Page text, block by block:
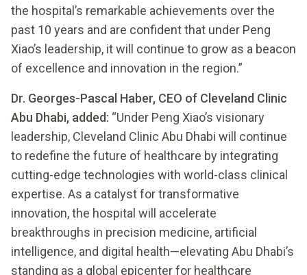
the hospital’s remarkable achievements over the
past 10 years and are confident that under Peng
Xiao’s leadership, it will continue to grow as a beacon
of excellence and innovation in the region.”
Dr. Georges-Pascal Haber, CEO of Cleveland Clinic
Abu Dhabi, added: “Under Peng Xiao’s visionary
leadership, Cleveland Clinic Abu Dhabi will continue
to redefine the future of healthcare by integrating
cutting-edge technologies with world-class clinical
expertise. As a catalyst for transformative
innovation, the hospital will accelerate
breakthroughs in precision medicine, artificial
intelligence, and digital health—elevating Abu Dhabi’s
standing as a global epicenter for healthcare